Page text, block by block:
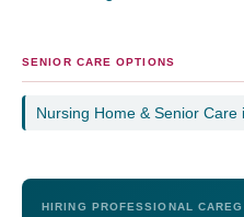
SENIOR CARE OPTIONS
Nursing Home & Senior Care
HIRING PROFESSIONAL